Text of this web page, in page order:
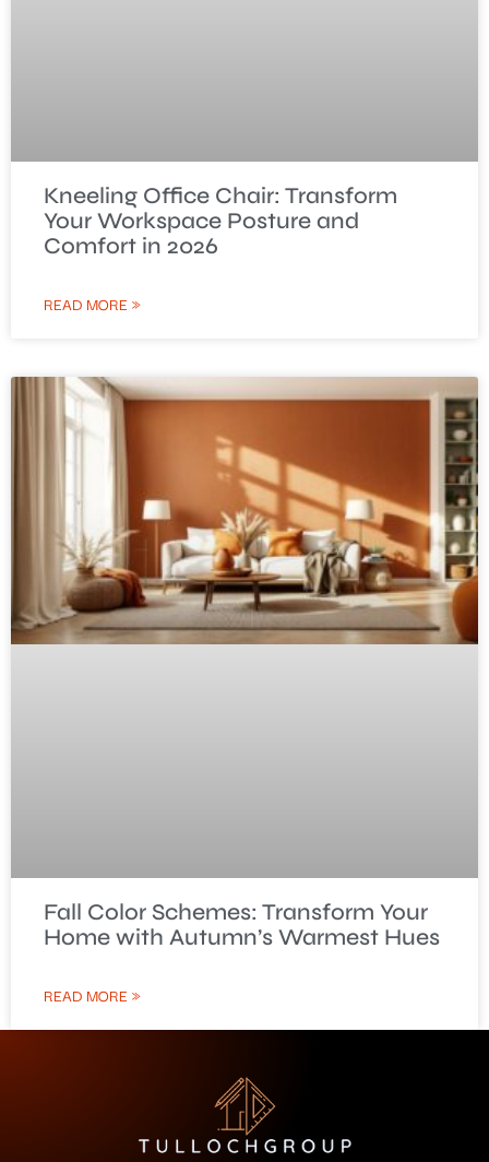
Kneeling Office Chair: Transform
Your Workspace Posture and
Comfort in 2026
READ MORE »
Fall Color Schemes: Transform Your
Home with Autumn’s Warmest Hues
READ MORE »